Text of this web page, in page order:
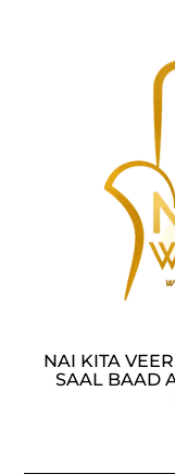
NAI KITA
SAAL BAAD